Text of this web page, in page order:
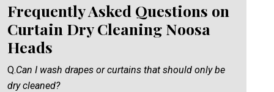
Frequently Asked Questions on
Curtain Dry Cleaning Noosa
Heads
Q.Can I wash drapes or curtains that should only be
dry cleaned?